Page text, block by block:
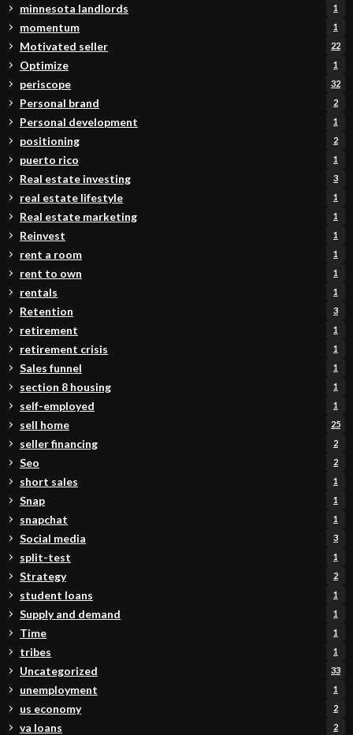
minnesota landlords 1
momentum 1
Motivated seller 22
Optimize 1
periscope 32
Personal brand 2
Personal development 1
positioning 2
puerto rico 1
Real estate investing 3
real estate lifestyle 1
Real estate marketing 1
Reinvest 1
rent a room 1
rent to own 1
rentals 1
Retention 3
retirement 1
retirement crisis 1
Sales funnel 1
section 8 housing 1
self-employed 1
sell home 25
seller financing 2
Seo 2
short sales 1
Snap 1
snapchat 1
Social media 3
split-test 1
Strategy 2
student loans 1
Supply and demand 1
Time 1
tribes 1
Uncategorized 33
unemployment 1
us economy 2
va loans 2